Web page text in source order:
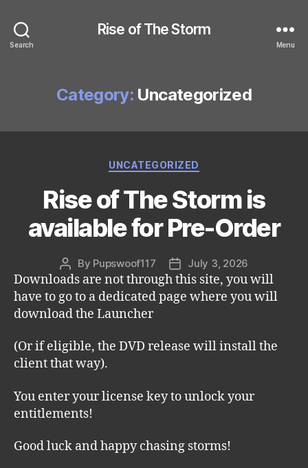
Search
Rise of The Storm
Menu
Category: Uncategorized
Categories
UNCATEGORIZED
Rise of The Storm is
available for Pre-Order
Post
author
By Pupswoof117
Post
date
July 3, 2026
Downloads are not through this site, you will
have to go to a dedicated page where you will
download the Launcher
(Or if eligible, the DVD release will install the
client that way).
You enter your license key to unlock your
entitlements!
Good luck and happy chasing storms!